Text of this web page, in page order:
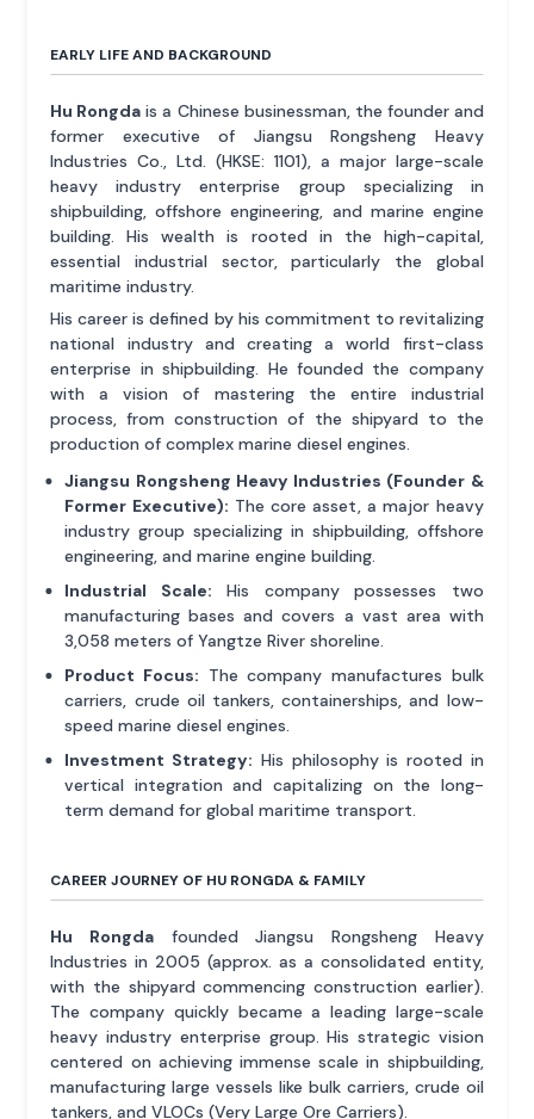
EARLY LIFE AND BACKGROUND
Hu Rongda is a Chinese businessman, the founder and
former executive of Jiangsu Rongsheng Heavy
Industries Co., Ltd. (HKSE: 1101), a major large-scale
heavy industry enterprise group specializing in
shipbuilding, offshore engineering, and marine engine
building. His wealth is rooted in the high-capital,
essential industrial sector, particularly the global
maritime industry.
His career is defined by his commitment to revitalizing
national industry and creating a world first-class
enterprise in shipbuilding. He founded the company
with a vision of mastering the entire industrial
process, from construction of the shipyard to the
production of complex marine diesel engines.
Jiangsu Rongsheng Heavy Industries (Founder &
Former Executive): The core asset, a major heavy
industry group specializing in shipbuilding, offshore
engineering, and marine engine building.
Industrial Scale: His company possesses two
manufacturing bases and covers a vast area with
3,058 meters of Yangtze River shoreline.
Product Focus: The company manufactures bulk
carriers, crude oil tankers, containerships, and low-
speed marine diesel engines.
Investment Strategy: His philosophy is rooted in
vertical integration and capitalizing on the long-
term demand for global maritime transport.
CAREER JOURNEY OF HU RONGDA & FAMILY
Hu Rongda founded Jiangsu Rongsheng Heavy
Industries in 2005 (approx. as a consolidated entity,
with the shipyard commencing construction earlier).
The company quickly became a leading large-scale
heavy industry enterprise group. His strategic vision
centered on achieving immense scale in shipbuilding,
manufacturing large vessels like bulk carriers, crude oil
tankers, and VLOCs (Very Large Ore Carriers).